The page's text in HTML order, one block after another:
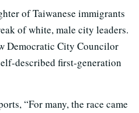
of Taiwanese immigrants
of white, male city leaders.
Democratic City Councilor
described first-generation
“For many, the race came